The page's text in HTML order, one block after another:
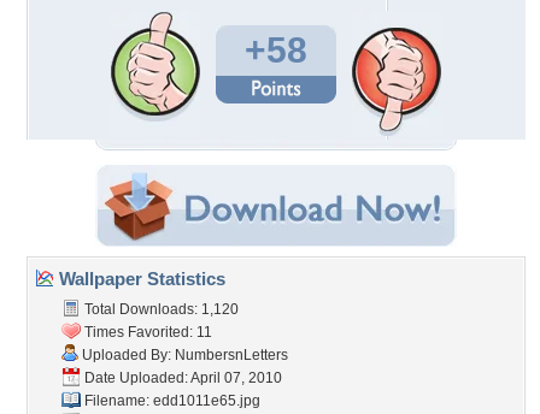
+58
Wallpaper Statistics
Total Downloads: 1,120
Times Favorited: 11
Uploaded By: NumbersnLetters
Date Uploaded: April 07, 2010
Filename: edd1011e65.jpg